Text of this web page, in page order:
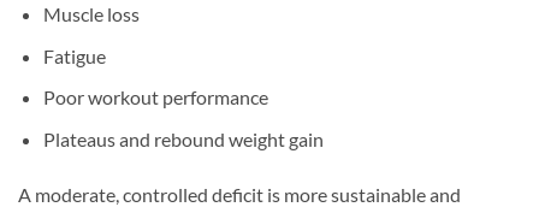
Muscle loss
Fatigue
Poor workout performance
Plateaus and rebound weight gain
A moderate, controlled deficit is more sustainable and